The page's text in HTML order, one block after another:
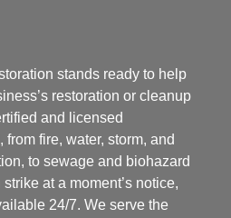
stands ready to help
restoration or cleanup
and licensed
fire, water, storm, and
to sewage and biohazard
at a moment’s notice,
24/7. We serve the